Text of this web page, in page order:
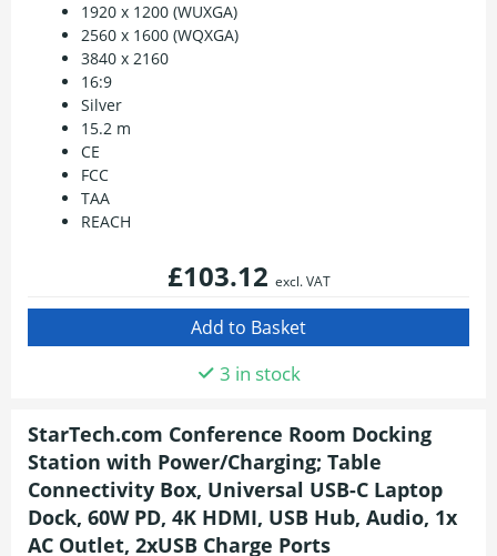
1920 x 1200 (WUXGA)
2560 x 1600 (WQXGA)
3840 x 2160
16:9
Silver
15.2 m
CE
FCC
TAA
REACH
£103.12 excl. VAT
3 in stock
StarTech.com Conference Room Docking
Station with Power/Charging; Table
Connectivity Box, Universal USB-C Laptop
Dock, 60W PD, 4K HDMI, USB Hub, Audio, 1x
AC Outlet, 2xUSB Charge Ports